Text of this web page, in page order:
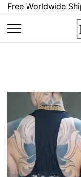
Skip
content
Free Worldwide